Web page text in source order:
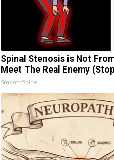
Spinal Stenosis is Not
Meet The Real Enemy
SmoothSpine